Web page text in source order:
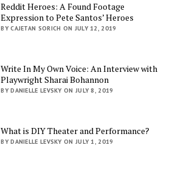
Reddit Heroes: A Found Footage
Expression to Pete Santos’ Heroes
BY CAJETAN SORICH ON JULY 12, 2019
Write In My Own Voice: An Interview with
Playwright Sharai Bohannon
BY DANIELLE LEVSKY ON JULY 8, 2019
What is DIY Theater and Performance?
BY DANIELLE LEVSKY ON JULY 1, 2019